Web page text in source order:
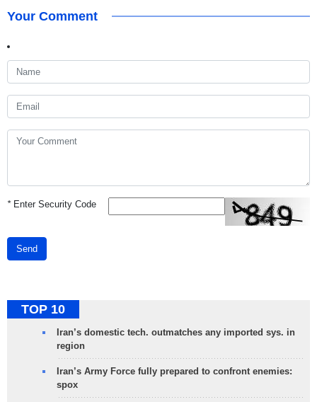
Your Comment
*Enter Security Code
Send
TOP 10
Iran’s domestic tech. outmatches any imported sys. in
region
Iran’s Army Force fully prepared to confront enemies:
spox